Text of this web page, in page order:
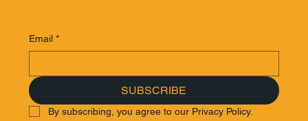
Email *
SUBSCRIBE
By subscribing, you agree to our Privacy Policy.